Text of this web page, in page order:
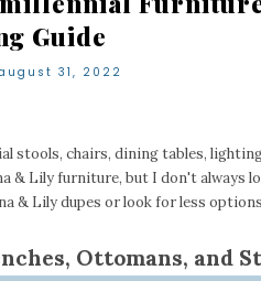
Guide
31, 2022
stools, chairs, dining tables,
& Lily furniture, but I don't always
& Lily dupes or look for less
Ottomans, and